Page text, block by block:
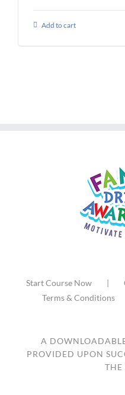
Add to cart
Start Course Now
Terms & Conditions
A
PROVIDED UPON
THE